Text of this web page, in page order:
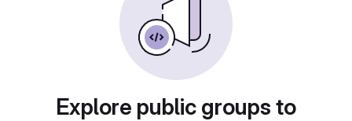
Explore public groups to